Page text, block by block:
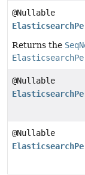
@Nullable
Returns the
@Nullable
@Nullable